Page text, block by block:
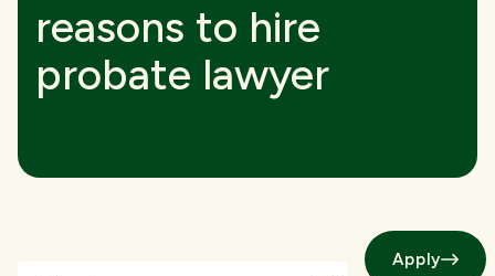
reasons to hire
probate lawyer
Apply